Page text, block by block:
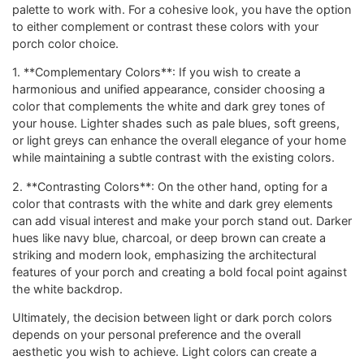
palette to work with. For a cohesive look, you have the option
to either complement or contrast these colors with your
porch color choice.
1. **Complementary Colors**: If you wish to create a
harmonious and unified appearance, consider choosing a
color that complements the white and dark grey tones of
your house. Lighter shades such as pale blues, soft greens,
or light greys can enhance the overall elegance of your home
while maintaining a subtle contrast with the existing colors.
2. **Contrasting Colors**: On the other hand, opting for a
color that contrasts with the white and dark grey elements
can add visual interest and make your porch stand out. Darker
hues like navy blue, charcoal, or deep brown can create a
striking and modern look, emphasizing the architectural
features of your porch and creating a bold focal point against
the white backdrop.
Ultimately, the decision between light or dark porch colors
depends on your personal preference and the overall
aesthetic you wish to achieve. Light colors can create a